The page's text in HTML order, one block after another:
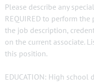
Please describe any
REQUIRED to perform
the job description,
on the current associate.
this position.
EDUCATION: High school